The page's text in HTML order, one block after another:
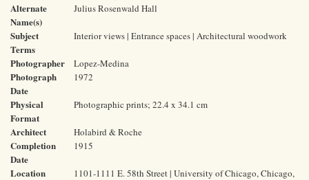
Alternate
Name(s)
Julius Rosenwald Hall
Subject
Terms
Interior views | Entrance spaces | Architectural woodwork
Photographer Lopez-Medina
Photograph
Date
1972
Physical
Format
Photographic prints; 22.4 x 34.1 cm
Architect Holabird & Roche
Completion
Date
1915
Location
1101-1111 E. 58th Street | University of Chicago, Chicago,